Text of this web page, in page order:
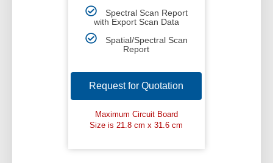
Spectral Scan Report
with Export Scan Data
Spatial/Spectral Scan
Report
Request for Quotation
Maximum Circuit Board
Size is 21.8 cm x 31.6 cm